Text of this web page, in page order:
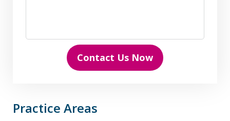
Contact Us Now
Practice Areas